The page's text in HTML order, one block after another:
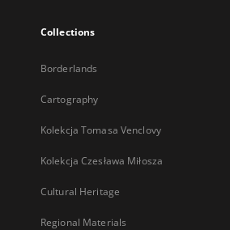
Collections
Borderlands
Cartography
Kolekcja Tomasa Venclovy
Kolekcja Czesława Miłosza
Cultural Heritage
Regional Materials